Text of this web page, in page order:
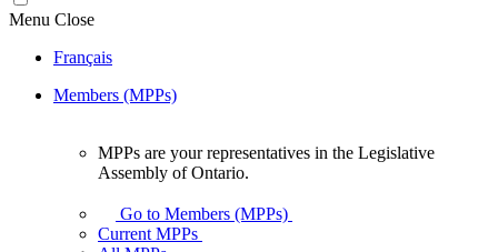
Menu Close
Français
Members (MPPs)
your
representatives
MPPs are your representatives in the Legislative
Assembly of Ontario.
Go to Members (MPPs)
Current MPPs